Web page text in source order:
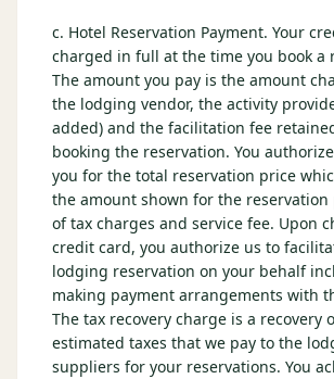
c. Hotel Reservation Payment. Your
charged in full at the time you book a
The amount you pay is the amount
the lodging vendor, the activity
added) and the facilitation fee
booking the reservation. You
you for the total reservation price
the amount shown for the reservation
of tax charges and service fee. Upon
credit card, you authorize us to
lodging reservation on your behalf
making payment arrangements with
The tax recovery charge is a recovery
estimated taxes that we pay to the
suppliers for your reservations. You